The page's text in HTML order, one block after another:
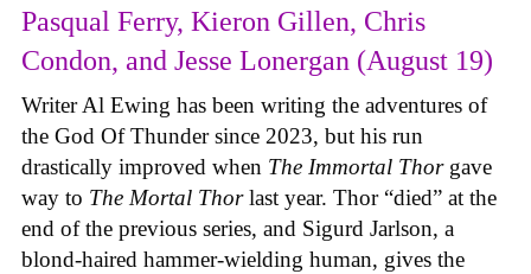
Pasqual Ferry, Kieron Gillen, Chris
Condon, and Jesse Lonergan (August 19)
Writer Al Ewing has been writing the adventures of
the God Of Thunder since 2023, but his run
drastically improved when The Immortal Thor gave
way to The Mortal Thorlast year. Thor “died” at the
end of the previous series, and Sigurd Jarlson, a
blond-haired hammer-wielding human, gives the